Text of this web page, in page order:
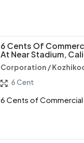
6 Cents Of
At Near Stadium,
Corporation /
6 Cent
6 Cents of Commercial